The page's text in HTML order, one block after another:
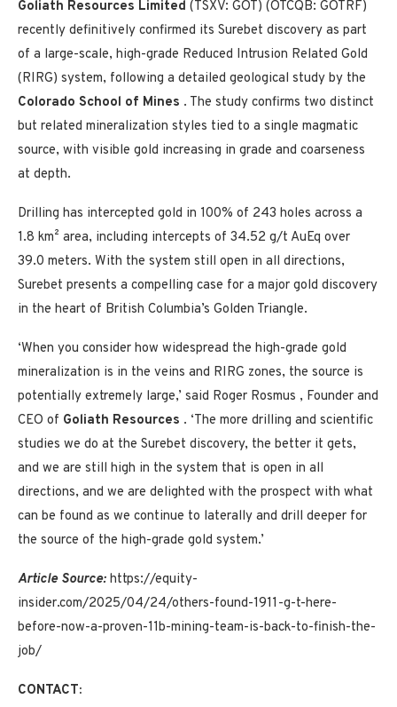
Goliath Resources Limited (TSXV: GOT) (OTCQB: GOTRF)
recently definitively confirmed its Surebet discovery as part
of a large-scale, high-grade Reduced Intrusion Related Gold
(RIRG) system, following a detailed geological study by the
Colorado School of Mines . The study confirms two distinct
but related mineralization styles tied to a single magmatic
source, with visible gold increasing in grade and coarseness
at depth.
Drilling has intercepted gold in 100% of 243 holes across a
1.8 km² area, including intercepts of 34.52 g/t AuEq over
39.0 meters. With the system still open in all directions,
Surebet presents a compelling case for a major gold discovery
in the heart of British Columbia’s Golden Triangle.
‘When you consider how widespread the high-grade gold
mineralization is in the veins and RIRG zones, the source is
potentially extremely large,’ said Roger Rosmus , Founder and
CEO of Goliath Resources . ‘The more drilling and scientific
studies we do at the Surebet discovery, the better it gets,
and we are still high in the system that is open in all
directions, and we are delighted with the prospect with what
can be found as we continue to laterally and drill deeper for
the source of the high-grade gold system.’
Article Source: https://equity-
insider.com/2025/04/24/others-found-1911-g-t-here-
before-now-a-proven-11b-mining-team-is-back-to-finish-the-
job/
CONTACT: